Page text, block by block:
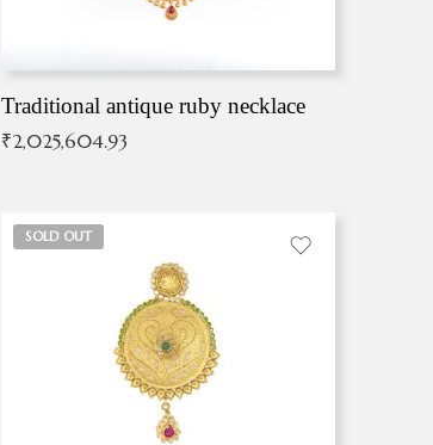
Traditional antique ruby necklace
₹2,025,604.93
SOLD OUT